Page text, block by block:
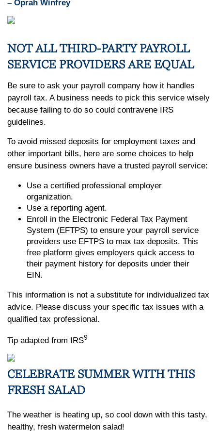
– Oprah Winfrey
NOT ALL THIRD-PARTY PAYROLL
SERVICE PROVIDERS ARE EQUAL
Be sure to ask your payroll company how it handles
payroll tax. A business needs to pick this service wisely
because failing to do so could contravene IRS
guidelines.
To avoid missed deposits for employment taxes and
other important bills, here are some choices to help
ensure business owners have a trusted payroll service:
Use a certified professional employer
organization.
Use a reporting agent.
Enroll in the Electronic Federal Tax Payment
System (EFTPS) to ensure your payroll service
providers use EFTPS to max tax deposits. This
free platform gives employers quick access to
their payment history for deposits under their
EIN.
This information is not a substitute for individualized tax
advice. Please discuss your specific tax issues with a
qualified tax professional.
Tip adapted from IRS9
CELEBRATE SUMMER WITH THIS
FRESH SALAD
The weather is heating up, so cool down with this tasty,
healthy, fresh watermelon salad!